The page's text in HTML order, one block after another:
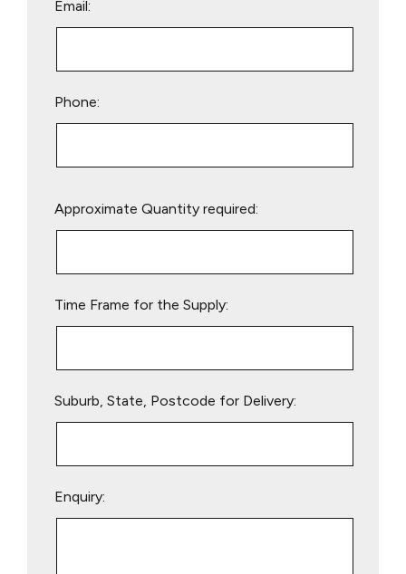
Email:
Phone:
leave
Approximate Quantity required:
Time Frame for the Supply:
Suburb, State, Postcode for Delivery:
Enquiry: